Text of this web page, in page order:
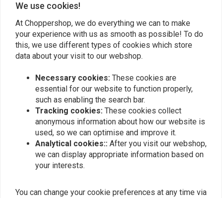
12V application
Gloss black Aluminium body
Function 1: Low Beam
Function 2: High Beam
12V / 55W bulb
Reviews
Add your review
We use cookies!
At Choppershop, we do everything we can to make
your experience with us as smooth as possible! To do
this, we use different types of cookies which store
data about your visit to our webshop.
Necessary cookies: These cookies are
essential for our website to function properly,
such as enabling the search bar.
Tracking cookies: These cookies collect
anonymous information about how our website is
used, so we can optimise and improve it.
Analytical cookies:: After you visit our webshop,
we can display appropriate information based on
your interests.
You can change your cookie preferences at any time via